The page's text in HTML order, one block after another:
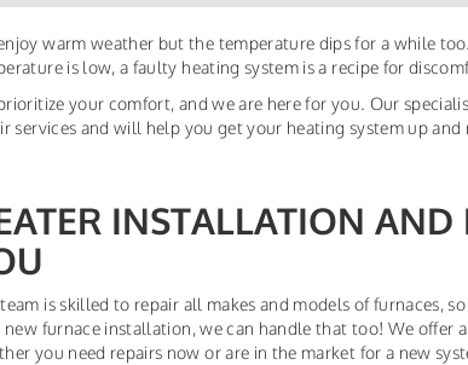
warm weather but the temperature dips for a while
is low, a faulty heating system is a recipe for
your comfort, and we are here for you. Our
services and will help you get your heating system up
INSTALLATION
is skilled to repair all makes and models of furnaces,
new furnace installation, we can handle that too! We offer
you need repairs now or are in the market for a new